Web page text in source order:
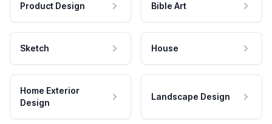
Product Design Bible Art
Sketch House
Home Exterior
Design
Landscape Design